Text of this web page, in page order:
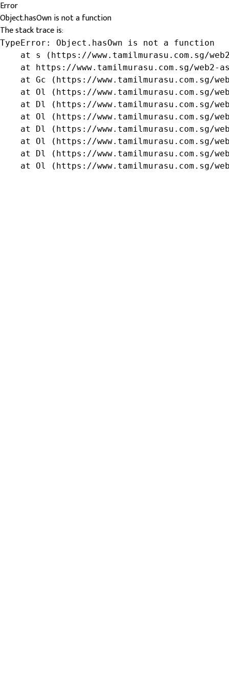
Error
Object.hasOwn is not a function
The stack trace is:
TypeError: Object.hasOwn is not a function
at s (https://www.tamilmurasu.com.sg/
at https://www.tamilmurasu.com.sg/web2-
at Gc (https://www.tamilmurasu.com.sg/
at Ol (https://www.tamilmurasu.com.sg/
at Dl (https://www.tamilmurasu.com.sg/
at Ol (https://www.tamilmurasu.com.sg/
at Dl (https://www.tamilmurasu.com.sg/
at Ol (https://www.tamilmurasu.com.sg/
at Dl (https://www.tamilmurasu.com.sg/
at Ol (https://www.tamilmurasu.com.sg/